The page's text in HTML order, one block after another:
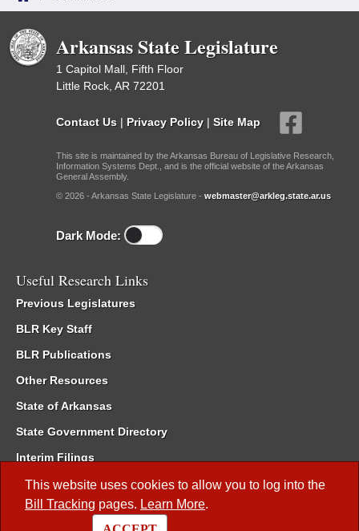
This website uses cookies to allow you to log into the
Bill Tracking pages. Learn More.
Arkansas State Legislature
1 Capitol Mall, Fifth Floor
Little Rock, AR 72201
Contact Us | Privacy Policy | Site Map
This site is maintained by the Arkansas Bureau of Legislative Research,
Information Systems Dept., and is the official website of the Arkansas
General Assembly.
© 2026 - Arkansas State Legislature - webmaster@arkleg.state.ar.us
Dark Mode:
Useful Research Links
Previous Legislatures
BLR Key Staff
BLR Publications
Other Resources
State of Arkansas
State Government Directory
Interim Filings
Committee Room Reservation
Meetings of the Whole/Business Meetings